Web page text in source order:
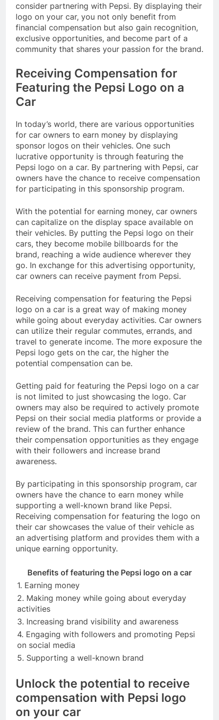
consider partnering with Pepsi. By displaying their
logo on your car, you not only benefit from
financial compensation but also gain recognition,
exclusive opportunities, and become part of a
community that shares your passion for the brand.
Receiving Compensation for
Featuring the Pepsi Logo on a
Car
In today’s world, there are various opportunities
for car owners to earn money by displaying
sponsor logos on their vehicles. One such
lucrative opportunity is through featuring the
Pepsi logo on a car. By partnering with Pepsi, car
owners have the chance to receive compensation
for participating in this sponsorship program.
With the potential for earning money, car owners
can capitalize on the display space available on
their vehicles. By putting the Pepsi logo on their
cars, they become mobile billboards for the
brand, reaching a wide audience wherever they
go. In exchange for this advertising opportunity,
car owners can receive payment from Pepsi.
Receiving compensation for featuring the Pepsi
logo on a car is a great way of making money
while going about everyday activities. Car owners
can utilize their regular commutes, errands, and
travel to generate income. The more exposure the
Pepsi logo gets on the car, the higher the
potential compensation can be.
Getting paid for featuring the Pepsi logo on a car
is not limited to just showcasing the logo. Car
owners may also be required to actively promote
Pepsi on their social media platforms or provide a
review of the brand. This can further enhance
their compensation opportunities as they engage
with their followers and increase brand
awareness.
By participating in this sponsorship program, car
owners have the chance to earn money while
supporting a well-known brand like Pepsi.
Receiving compensation for featuring the logo on
their car showcases the value of their vehicle as
an advertising platform and provides them with a
unique earning opportunity.
Benefits of featuring the Pepsi logo on a car
1. Earning money
2. Making money while going about everyday
activities
3. Increasing brand visibility and awareness
4. Engaging with followers and promoting Pepsi
on social media
5. Supporting a well-known brand
Unlock the potential to receive
compensation with Pepsi logo
on your car